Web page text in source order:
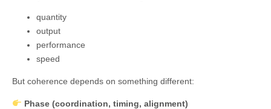
quantity
output
performance
speed
But coherence depends on something different:
Phase (coordination, timing, alignment)